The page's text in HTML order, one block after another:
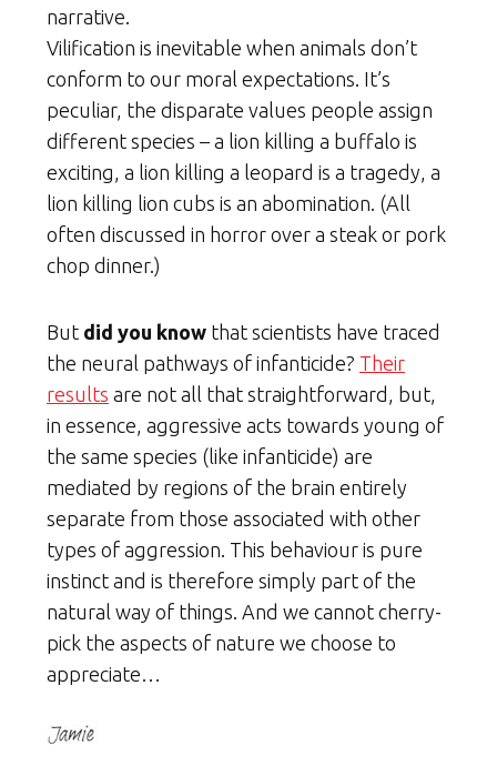
narrative.
Vilification is inevitable when animals don’t
conform to our moral expectations. It’s
peculiar, the disparate values people assign
different species – a lion killing a buffalo is
exciting, a lion killing a leopard is a tragedy, a
lion killing lion cubs is an abomination. (All
often discussed in horror over a steak or pork
chop dinner.)
But did you know that scientists have traced
the neural pathways of infanticide? Their
results are not all that straightforward, but,
in essence, aggressive acts towards young of
the same species (like infanticide) are
mediated by regions of the brain entirely
separate from those associated with other
types of aggression. This behaviour is pure
instinct and is therefore simply part of the
natural way of things. And we cannot cherry-
pick the aspects of nature we choose to
appreciate…